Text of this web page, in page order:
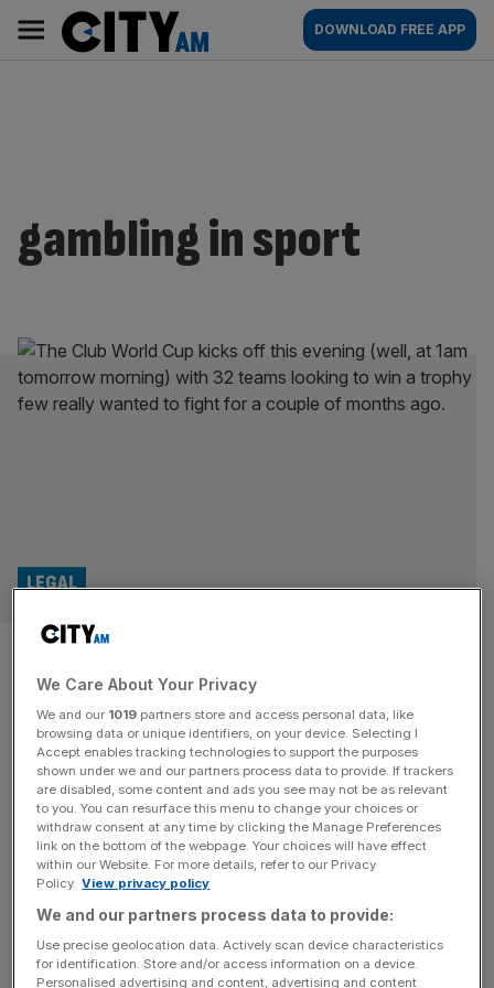
content
AM
Main
navigation
DOWNLOAD FREE APP
gambling in sport
World Cup office sweepstakes
could leave employers facing
legal red cards
LEGAL
With the World Cup set to kick off on Thursday, many
offices across the City will be gearing up to offer
employees the chance to participate in competitions –
known as sweepstakes – to place informal bets on who
might win. Sweepstakes involve participants paying a fee
into a cash pot and being randomly assigned[...]
SPORT BUSINESS
We Care About Your Privacy
We and our 1019 partners store and access personal data, like
browsing data or unique identifiers, on your device. Selecting I
Accept enables tracking technologies to support the purposes
shown under we and our partners process data to provide. If trackers
are disabled, some content and ads you see may not be as relevant
to you. You can resurface this menu to change your choices or
withdraw consent at any time by clicking the Manage Preferences
link on the bottom of the webpage. Your choices will have effect
within our Website. For more details, refer to our Privacy
Policy. View privacy policy
We and our partners process data to provide:
Use precise geolocation data. Actively scan device characteristics
for identification. Store and/or access information on a device.
Personalised advertising and content, advertising and content